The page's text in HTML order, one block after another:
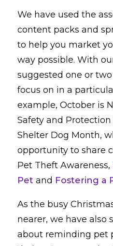
We have used the
content packs and
to help you market
way possible. With
suggested one or
focus on in a
example, October is
Safety and
Shelter Dog Month,
opportunity to share
Pet Theft Awareness,
Pet and Fostering a
As the busy
nearer, we have also
about reminding pet